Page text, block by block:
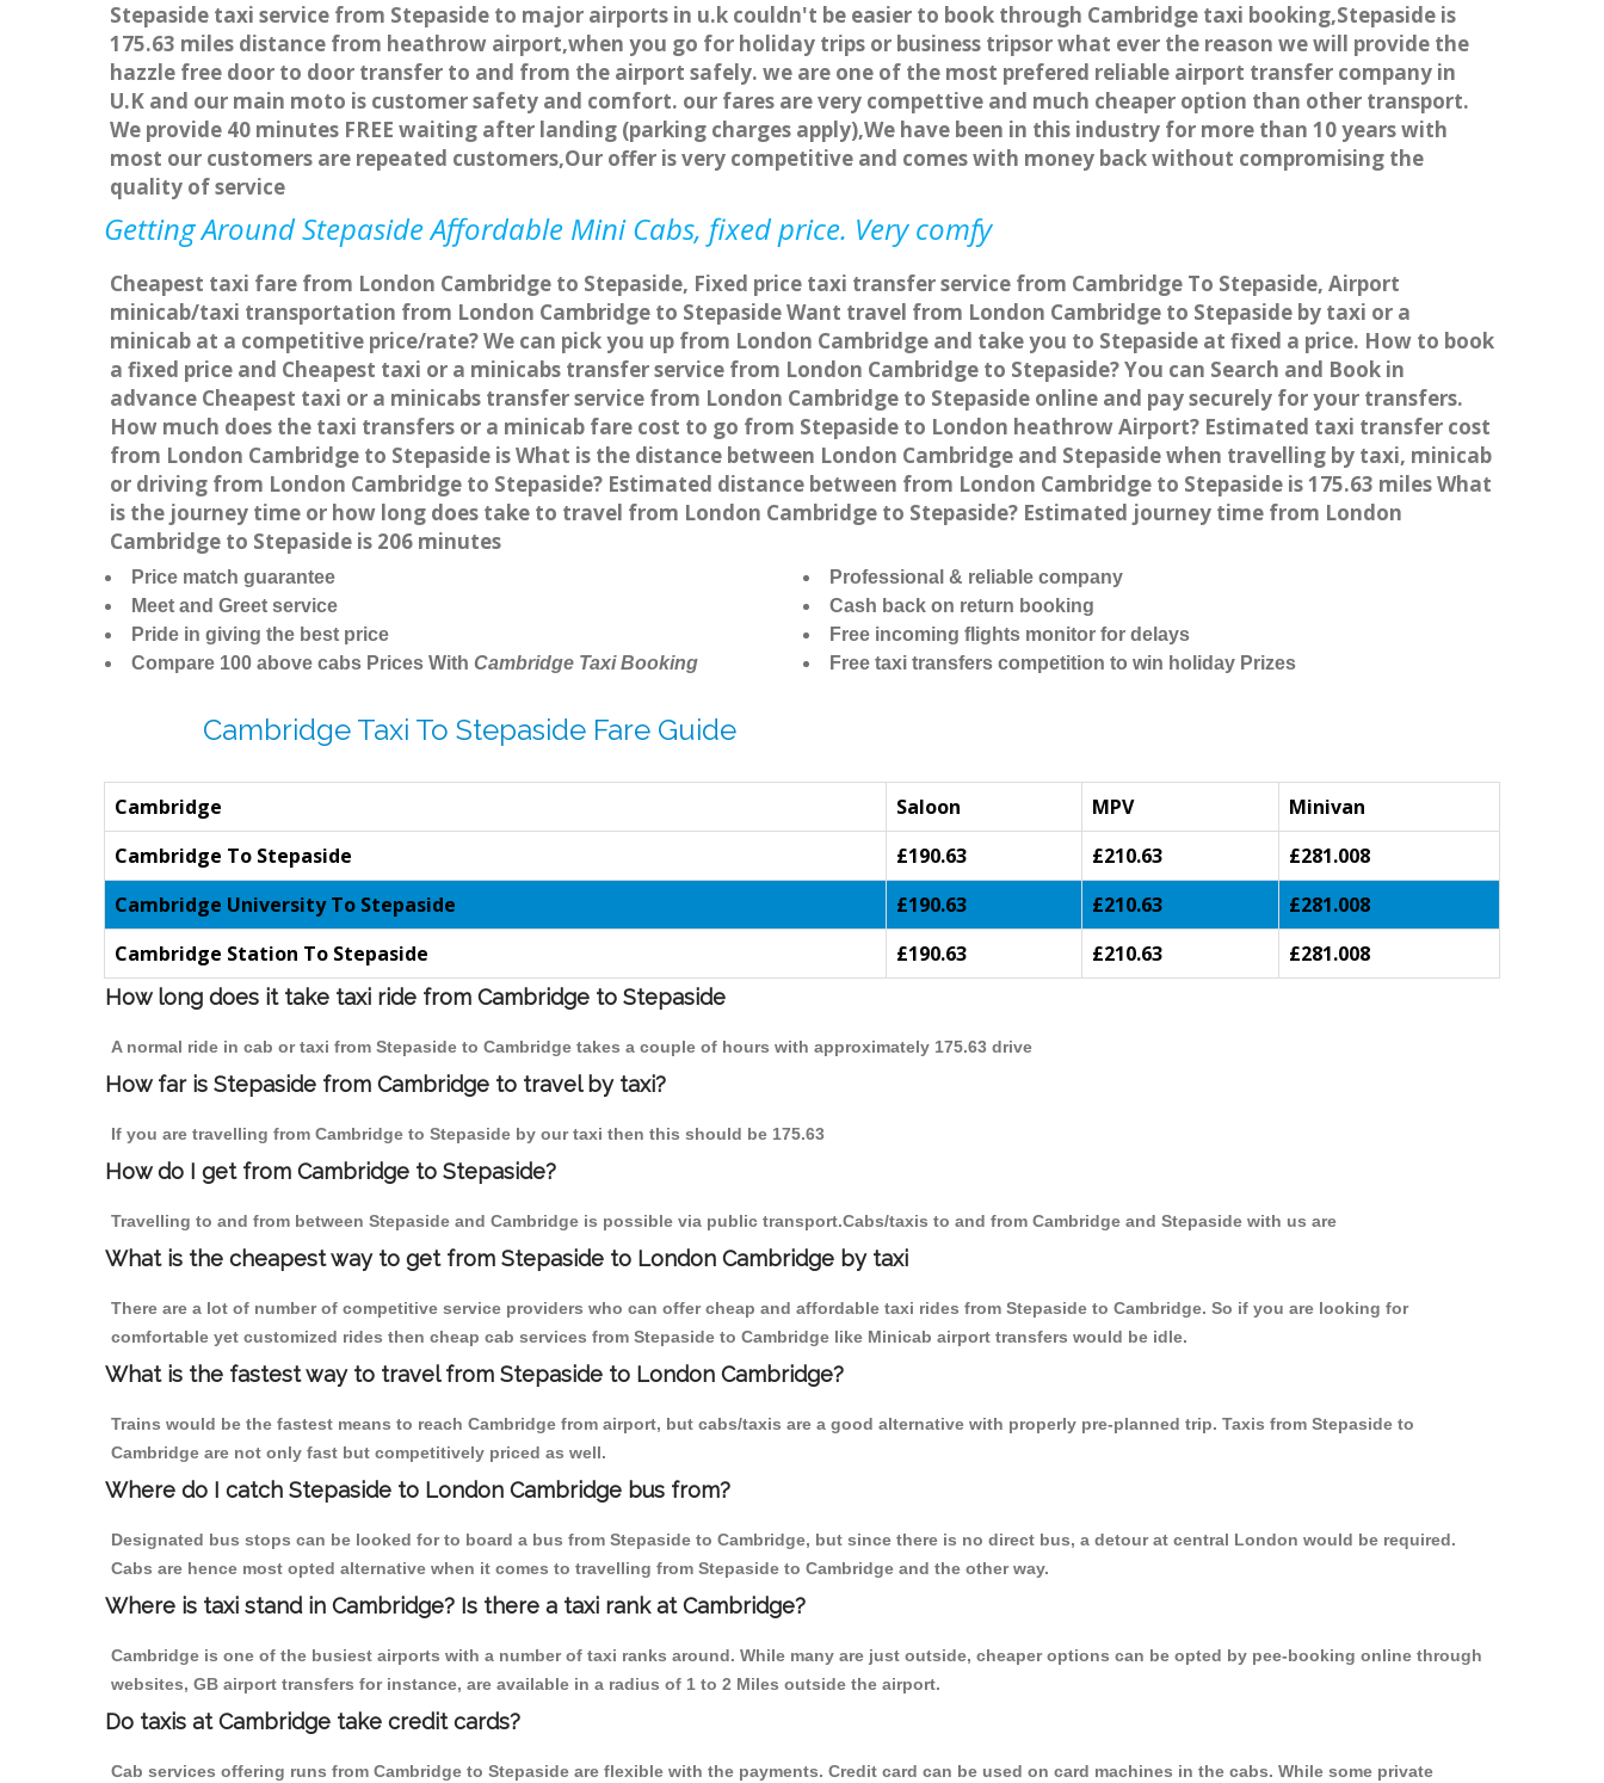
Stepaside taxi service from Stepaside to major airports in u.k couldn't be easier to book through Cambridge taxi booking,Stepaside is
175.63 miles distance from heathrow airport,when you go for holiday trips or business tripsor what ever the reason we will provide the
hazzle free door to door transfer to and from the airport safely. we are one of the most prefered reliable airport transfer company in
U.K and our main moto is customer safety and comfort. our fares are very compettive and much cheaper option than other transport.
We provide 40 minutes FREE waiting after landing (parking charges apply),We have been in this industry for more than 10 years with
most our customers are repeated customers,Our offer is very competitive and comes with money back without compromising the
quality of service
Getting Around Stepaside Affordable Mini Cabs, fixed price. Very comfy
Cheapest taxi fare from London Cambridge to Stepaside, Fixed price taxi transfer service from Cambridge To Stepaside, Airport
minicab/taxi transportation from London Cambridge to Stepaside Want travel from London Cambridge to Stepaside by taxi or a
minicab at a competitive price/rate? We can pick you up from London Cambridge and take you to Stepaside at fixed a price. How to book
a fixed price and Cheapest taxi or a minicabs transfer service from London Cambridge to Stepaside? You can Search and Book in
advance Cheapest taxi or a minicabs transfer service from London Cambridge to Stepaside online and pay securely for your transfers.
How much does the taxi transfers or a minicab fare cost to go from Stepaside to London heathrow Airport? Estimated taxi transfer cost
from London Cambridge to Stepaside is What is the distance between London Cambridge and Stepaside when travelling by taxi, minicab
or driving from London Cambridge to Stepaside? Estimated distance between from London Cambridge to Stepaside is 175.63 miles What
is the journey time or how long does take to travel from London Cambridge to Stepaside? Estimated journey time from London
Cambridge to Stepaside is 206 minutes
Price match guarantee
Meet and Greet service
Pride in giving the best price
Compare 100 above cabs Prices With Cambridge Taxi Booking
Professional & reliable company
Cash back on return booking
Free incoming flights monitor for delays
Free taxi transfers competition to win holiday Prizes
Cambridge Taxi To Stepaside Fare Guide
Cambridge Saloon MPV
Minivan
Cambridge To Stepaside
£190.63 £210.63
£281.008
Cambridge University To Stepaside
£190.63 £210.63
£281.008
Cambridge Station To Stepaside
£190.63 £210.63 £281.008
How long does it take taxi ride from Cambridge to Stepaside
A normal ride in cab or taxi from Stepaside to Cambridge takes a couple of hours with approximately 175.63 drive
How far is Stepaside from Cambridge to travel by taxi?
If you are travelling from Cambridge to Stepaside by our taxi then this should be 175.63
How do I get from Cambridge to Stepaside?
Travelling to and from between Stepaside and Cambridge is possible via public transport.Cabs/taxis to and from Cambridge and Stepaside with us are
What is the cheapest way to get from Stepaside to London Cambridge by taxi
There are a lot of number of competitive service providers who can offer cheap and affordable taxi rides from Stepaside to Cambridge. So if you are looking for
comfortable yet customized rides then cheap cab services from Stepaside to Cambridge like Minicab airport transfers would be idle.
What is the fastest way to travel from Stepaside to London Cambridge?
Trains would be the fastest means to reach Cambridge from airport, but cabs/taxis are a good alternative with properly pre-planned trip. Taxis from Stepaside to
Cambridge are not only fast but competitively priced as well.
Where do I catch Stepaside to London Cambridge bus from?
Designated bus stops can be looked for to board a bus from Stepaside to Cambridge, but since there is no direct bus, a detour at central London would be required.
Cabs are hence most opted alternative when it comes to travelling from Stepaside to Cambridge and the other way.
Where is taxi stand in Cambridge? Is there a taxi rank at Cambridge?
Cambridge is one of the busiest airports with a number of taxi ranks around. While many are just outside, cheaper options can be opted by pee-booking online through
websites, GB airport transfers for instance, are available in a radius of 1 to 2 Miles outside the airport.
Do taxis at Cambridge take credit cards?
Cab services offering runs from Cambridge to Stepaside are flexible with the payments. Credit card can be used on card machines in the cabs. While some private